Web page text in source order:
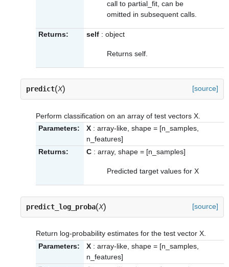
call to partial_fit, can be
omitted in subsequent calls.
Returns: self : object
Returns self.
predict(X) [source]
Perform classification on an array of test vectors X.
Parameters:
X : array-like, shape = [n_samples,
n_features]
Returns:
C : array, shape = [n_samples]
Predicted target values for X
predict_log_proba(X) [source]
Return log-probability estimates for the test vector X.
Parameters:
X : array-like, shape = [n_samples,
n_features]